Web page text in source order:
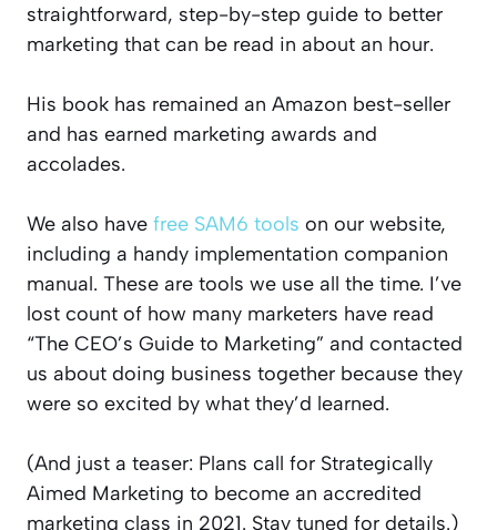
straightforward, step-by-step guide to better
marketing that can be read in about an hour.
His book has remained an Amazon best-seller
and has earned marketing awards and
accolades.
We also have free SAM6 tools on our website,
including a handy implementation companion
manual. These are tools we use all the time. I’ve
lost count of how many marketers have read
“The CEO’s Guide to Marketing” and contacted
us about doing business together because they
were so excited by what they’d learned.
(And just a teaser: Plans call for Strategically
Aimed Marketing to become an accredited
marketing class in 2021. Stay tuned for details.)